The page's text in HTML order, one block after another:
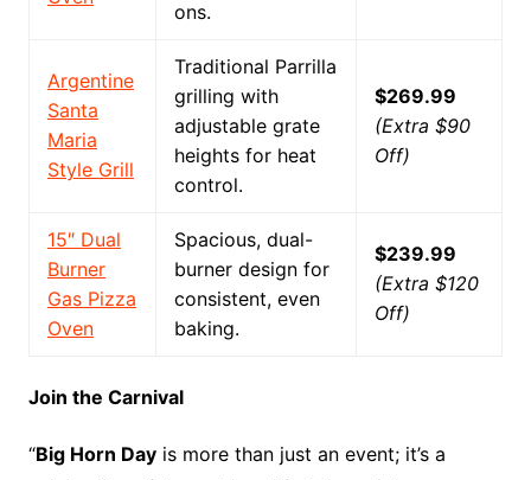
ons.
Argentine
Santa
Maria
Style Grill
Traditional Parrilla
grilling with
adjustable grate
heights for heat
control.
$269.99
(Extra $90
Off)
15″ Dual
Burner
Gas Pizza
Oven
Spacious, dual-
burner design for
consistent, even
baking.
$239.99
(Extra $120
Off)
Join the Carnival
“Big Horn Dayis more than just an event; it’s a